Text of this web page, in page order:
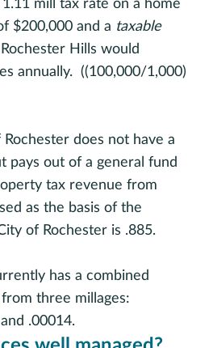
mill tax rate on a home
$200,000 and a taxable
Hills would
annually. ((100,000/1,000)
does not have a
pays out of a general fund
tax revenue from
as the basis of the
of Rochester is .885.
has a combined
three millages:
.00014.